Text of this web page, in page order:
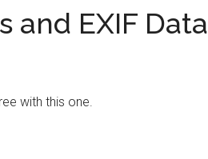
and EXIF Data
with this one.